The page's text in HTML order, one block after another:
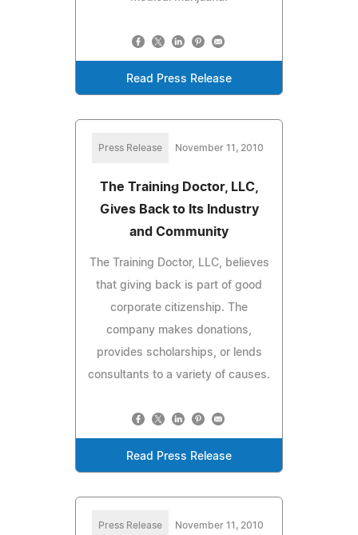
Read Press Release
Press Release November 11, 2010
The Training Doctor, LLC,
Gives Back to Its Industry
and Community
The Training Doctor, LLC, believes
that giving back is part of good
corporate citizenship. The
company makes donations,
provides scholarships, or lends
consultants to a variety of causes.
Read Press Release
Press Release November 11, 2010